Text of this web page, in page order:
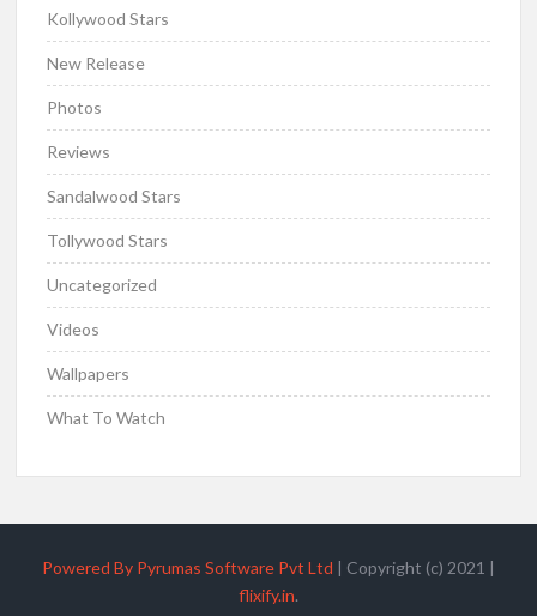
Kollywood Stars
New Release
Photos
Reviews
Sandalwood Stars
Tollywood Stars
Uncategorized
Videos
Wallpapers
What To Watch
Powered By Pyrumas Software Pvt Ltd | Copyright (c) 2021 |
flixify.in.